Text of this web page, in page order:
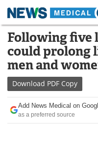
Skip
content
Medical Home
About
News
Drugs
Interviews
Following five
could prolong
men and
Download PDF Copy
Add News Medical on
as a preferred source